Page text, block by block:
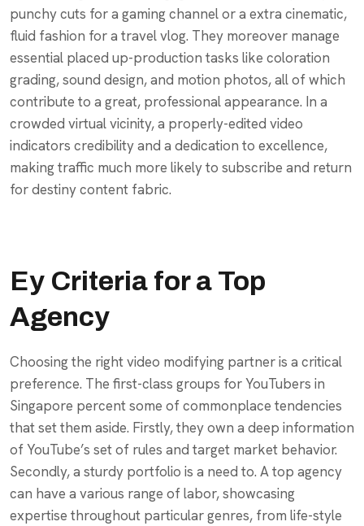
punchy cuts for a gaming channel or a extra cinematic,
fluid fashion for a travel vlog. They moreover manage
essential placed up-production tasks like coloration
grading, sound design, and motion photos, all of which
contribute to a great, professional appearance. In a
crowded virtual vicinity, a properly-edited video
indicators credibility and a dedication to excellence,
making traffic much more likely to subscribe and return
for destiny content fabric.
Ey Criteria for a Top
Agency
Choosing the right video modifying partner is a critical
preference. The first-class groups for YouTubers in
Singapore percent some of commonplace tendencies
that set them aside. Firstly, they own a deep information
of YouTube’s set of rules and target market behavior.
Secondly, a sturdy portfolio is a need to. A top agency
can have a various range of labor, showcasing
expertise throughout particular genres, from life-style